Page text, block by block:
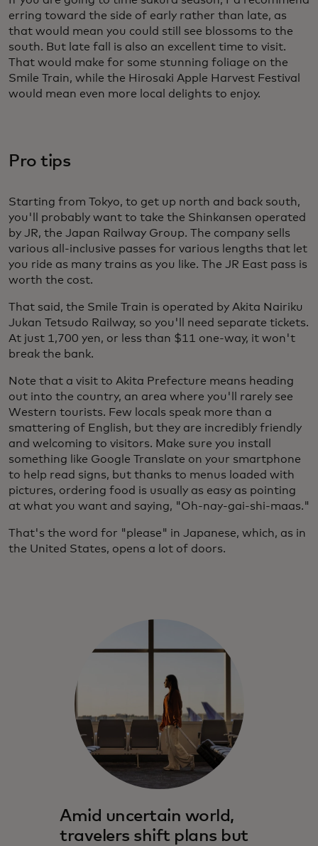
erring toward the side of early rather than late, as
that would mean you could still see blossoms to the
south. But late fall is also an excellent time to visit.
That would make for some stunning foliage on the
Smile Train, while the Hirosaki Apple Harvest Festival
would mean even more local delights to enjoy.
Pro tips
Starting from Tokyo, to get up north and back south,
you'll probably want to take the Shinkansen operated
by JR, the Japan Railway Group. The company sells
various all-inclusive passes for various lengths that let
you ride as many trains as you like. The JR East pass is
worth the cost.
That said, the Smile Train is operated by Akita Nairiku
Jukan Tetsudo Railway, so you'll need separate tickets.
At just 1,700 yen, or less than $11 one-way, it won't
break the bank.
Note that a visit to Akita Prefecture means heading
out into the country, an area where you'll rarely see
Western tourists. Few locals speak more than a
smattering of English, but they are incredibly friendly
and welcoming to visitors. Make sure you install
something like Google Translate on your smartphone
to help read signs, but thanks to menus loaded with
pictures, ordering food is usually as easy as pointing
at what you want and saying, "Oh-nay-gai-shi-maas."
That's the word for "please" in Japanese, which, as in
the United States, opens a lot of doors.
Amid uncertain world,
travelers shift plans but